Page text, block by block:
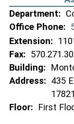
Department:
Office Phone:
Extension:
Fax:
Building:
Address: 435
17821
Floor:
First